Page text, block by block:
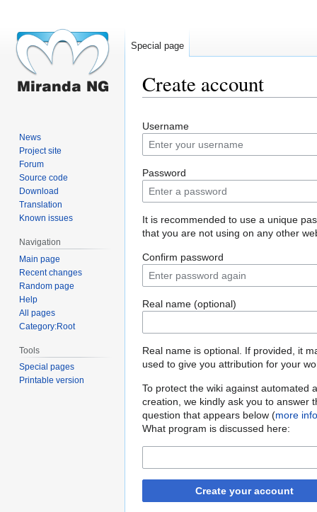
Create account
to
navigation
to
search
Username
Password
It is recommended to use a unique
that you are not using on any other
Confirm password
Real name (optional)
Real name is optional. If provided, it
used to give you attribution for your
To protect the wiki against automated
creation, we kindly ask you to answer
question that appears below (more info
What program is discussed here:
Create your account
Special page
News
Project site
Forum
Source code
Download
Translation
Known issues
Navigation
Main page
Recent changes
Random page
Help
All pages
Category:Root
Tools
Special pages
Printable version